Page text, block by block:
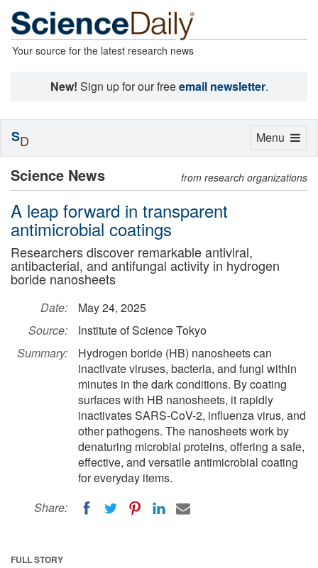
Your source for the latest research news
New! Sign up for our freeemail newsletter.
Science News from research organizations
A leap forward in transparent
antimicrobial coatings
Researchers discover remarkable antiviral,
antibacterial, and antifungal activity in hydrogen
boride nanosheets
Date:
May 24, 2025
Source:
Institute of Science Tokyo
Summary:
Hydrogen boride (HB) nanosheets can
inactivate viruses, bacteria, and fungi within
minutes in the dark conditions. By coating
surfaces with HB nanosheets, it rapidly
inactivates SARS-CoV-2, influenza virus, and
other pathogens. The nanosheets work by
denaturing microbial proteins, offering a safe,
effective, and versatile antimicrobial coating
for everyday items.
Share:
FULL STORY
Toggle
Menu
SD